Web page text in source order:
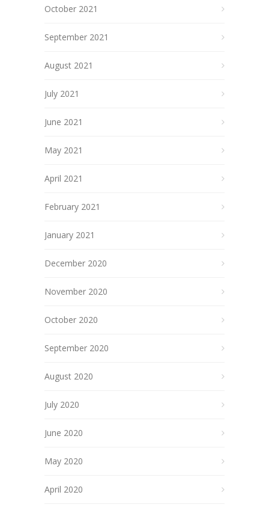
October 2021
September 2021
August 2021
July 2021
June 2021
May 2021
April 2021
February 2021
January 2021
December 2020
November 2020
October 2020
September 2020
August 2020
July 2020
June 2020
May 2020
April 2020